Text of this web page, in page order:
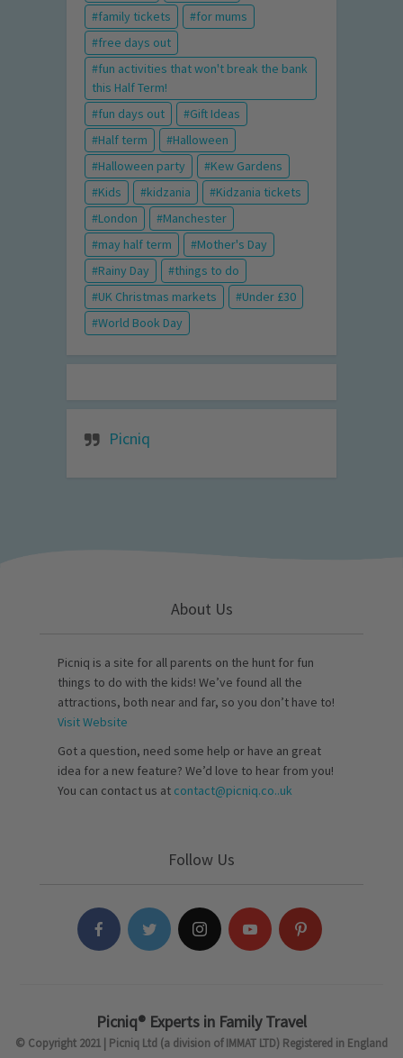
family tickets
for mums
free days out
fun activities that won't break the bank
this Half Term!
fun days out
Gift Ideas
Half term
Halloween
Halloween party
Kew Gardens
Kids
kidzania
Kidzania tickets
London
Manchester
may half term
Mother's Day
Rainy Day
things to do
UK Christmas markets
Under £30
World Book Day
Picniq
About Us
Picniq is a site for all parents on the hunt for fun
things to do with the kids! We’ve found all the
attractions, both near and far, so you don’t have to!
Visit Website
Got a question, need some help or have an great
idea for a new feature? We’d love to hear from you!
You can contact us at contact@picniq.co..uk
Follow Us
Picniq® Experts in Family Travel
© Copyright 2021 | Picniq Ltd (a division of IMMAT LTD) Registered in England